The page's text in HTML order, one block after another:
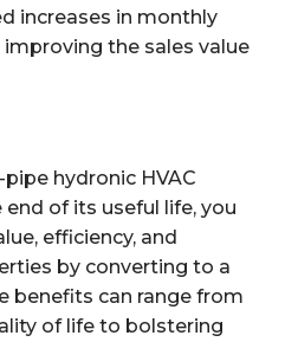
increases in monthly
the sales value
hydronic HVAC
of its useful life, you
efficiency, and
by converting to a
benefits can range from
of life to bolstering